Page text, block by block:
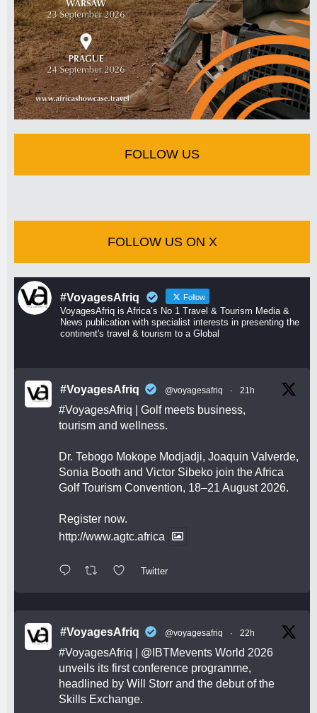
FOLLOW US
FOLLOW US ON X
#VoyagesAfriq Follow
VoyagesAfriq is Africa’s No 1 Travel & Tourism Media &
News publication with specialist interests in presenting the
continent's travel & tourism to a Global
#VoyagesAfriq @voyagesafriq · 21h
#VoyagesAfriq | Golf meets business,
tourism and wellness.
Dr. Tebogo Mokope Modjadji, Joaquin Valverde,
Sonia Booth and Victor Sibeko join the Africa
Golf Tourism Convention, 18–21 August 2026.
Register now.
http://www.agtc.africa
Twitter
#VoyagesAfriq @voyagesafriq · 22h
#VoyagesAfriq @IBTMevents World 2026
unveils its first conference programme,
headlined by Will Storr and the debut of the
Skills Exchange.